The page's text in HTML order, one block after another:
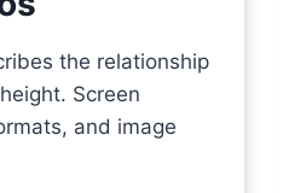
the relationship
Screen
and image